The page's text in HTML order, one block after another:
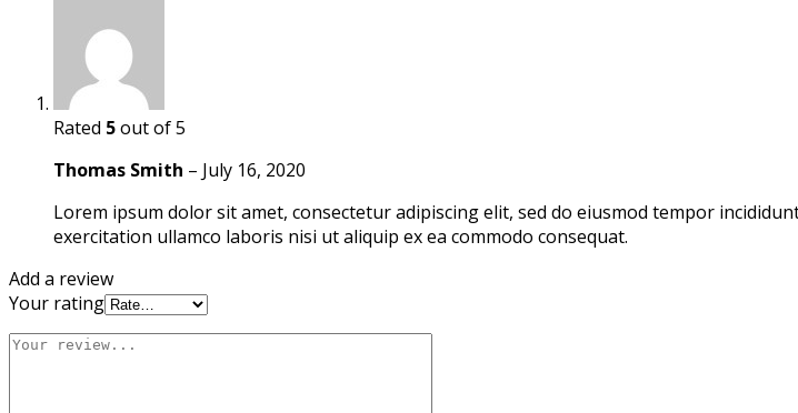
Rated 5out of 5
Thomas Smith – July 16, 2020
Lorem ipsum dolor sit amet, consectetur adipiscing elit, sed do eiusmod tempor
exercitation ullamco laboris nisi ut aliquip ex ea commodo consequat.
Add a review
Your rating